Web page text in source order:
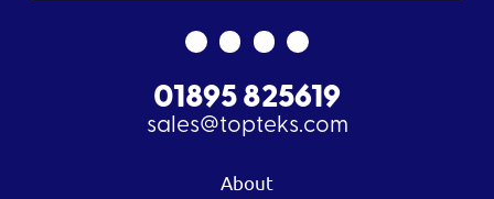
01895 825619
sales@topteks.com
About